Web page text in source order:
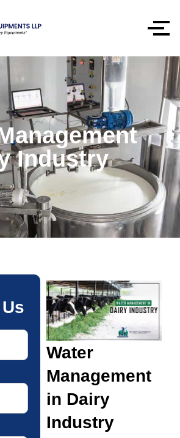
Industry
Water
Management
in Dairy
Industry